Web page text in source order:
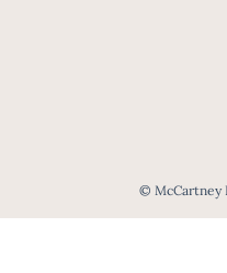
© McCartney